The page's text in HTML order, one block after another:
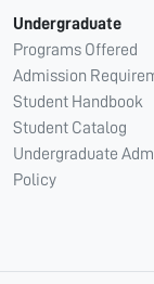
Undergraduate
Programs Offered
Admission
Student Handbook
Student Catalog
Undergraduate
Policy